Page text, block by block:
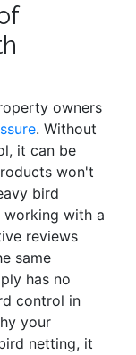
owners
. Without
it can be
won't
bird
working with a
reviews
same
has no
control in
your
netting, it